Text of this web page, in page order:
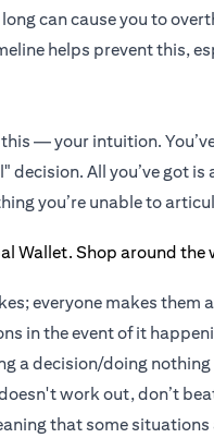
can cause you to
helps prevent this,
— your intuition.
decision. All you’ve got
you’re unable to
everyone makes them
in the event of it
a decision/doing
work out, don’t
that some